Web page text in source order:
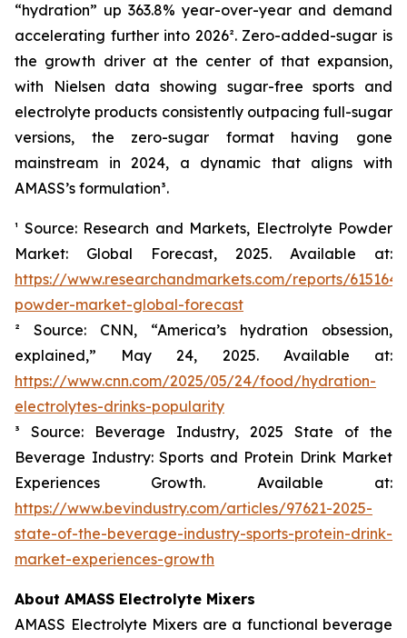
“hydration” up 363.8% year-over-year and demand
accelerating further into 2026². Zero-added-sugar is
the growth driver at the center of that expansion,
with Nielsen data showing sugar-free sports and
electrolyte products consistently outpacing full-sugar
versions, the zero-sugar format having gone
mainstream in 2024, a dynamic that aligns with
AMASS’s formulation³.
¹ Source: Research and Markets, Electrolyte Powder
Market: Global Forecast, 2025. Available at:
https://www.researchandmarkets.com/reports/
powder-market-global-forecast
² Source: CNN, “America’s hydration obsession,
explained,” May 24, 2025. Available at:
https://www.cnn.com/2025/05/24/food/hydration-
electrolytes-drinks-popularity
³ Source: Beverage Industry, 2025 State of the
Beverage Industry: Sports and Protein Drink Market
Experiences Growth. Available at:
https://www.bevindustry.com/articles/97621-2025-
state-of-the-beverage-industry-sports-protein-drink-
market-experiences-growth
About AMASS Electrolyte Mixers
AMASS Electrolyte Mixers are a functional beverage